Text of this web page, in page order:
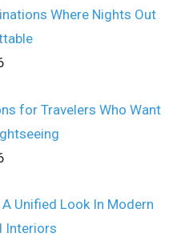
Where Nights Out
for Travelers Who Want
Unified Look In Modern
Interiors